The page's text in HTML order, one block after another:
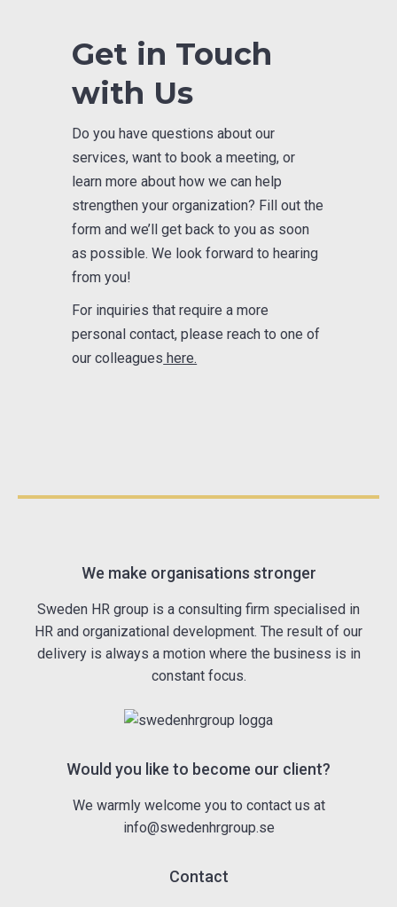
Get in Touch
with Us
Do you have questions about our
services, want to book a meeting, or
learn more about how we can help
strengthen your organization? Fill out the
form and we’ll get back to you as soon
as possible. We look forward to hearing
from you!
For inquiries that require a more
personal contact, please reach to one of
our colleagues here.
We make organisations stronger
Sweden HR group is a consulting firm specialised in
HR and organizational development. The result of our
delivery is always a motion where the business is in
constant focus.
Would you like to become our client?
We warmly welcome you to contact us at
info@swedenhrgroup.se
Contact